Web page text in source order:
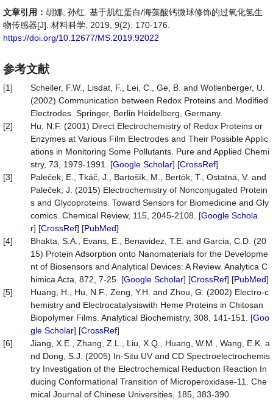
文章引用： 胡娜, 孙红. 基于肌红蛋白/海藻酸钙微球修饰的过氧化氢生
物传感器[J]. 材料科学, 2019, 9(2): 170-176.
https://doi.org/10.12677/MS.2019.92022
参考文献
[1]
Scheller, F.W., Lisdat, F., Lei, C., Ge, B. and Wollenberger, U.
(2002) Communication between Redox Proteins and Modified
Electrodes. Springer, Berlin Heidelberg, Germany.
[2]
Hu, N.F. (2001) Direct Electrochemistry of Redox Proteins or
Enzymes at Various Film Electrodes and Their Possible Applic
ations in Monitoring Some Pollutants. Pure and Applied Chemi
stry, 73, 1979-1991. [Google Scholar] [CrossRef]
[3]
Paleček, E., Tkáč, J., Bartošík, M., Bertók, T., Ostatná, V. and
Paleček, J. (2015) Electrochemistry of Nonconjugated Protein
s and Glycoproteins. Toward Sensors for Biomedicine and Gly
comics. Chemical Review, 115, 2045-2108. [Google Schola
r] [CrossRef] [PubMed]
[4]
Bhakta, S.A., Evans, E., Benavidez, T.E. and Garcia, C.D. (20
15) Protein Adsorption onto Nanomaterials for the Developme
nt of Biosensors and Analytical Devices: A Review. Analytica C
himica Acta, 872, 7-25. [Google Scholar] [CrossRef] [PubMed]
[5]
Huang, H., Hu, N.F., Zeng, Y.H. and Zhou, G. (2002) Electro-c
hemistry and Electrocatalysiswith Heme Proteins in Chitosan
Biopolymer Films. Analytical Biochemistry, 308, 141-151. [Goo
gle Scholar] [CrossRef]
[6]
Jiang, X.E., Zhang, Z.L., Liu, X.Q., Huang, W.M., Wang, E.K. a
nd Dong, S.J. (2005) In-Situ UV and CD Spectroelectrochemis
try Investigation of the Electrochemical Reduction Reaction In
ducing Conformational Transition of Microperoxidase-11. Che
mical Journal of Chinese Universities, 185, 383-390.